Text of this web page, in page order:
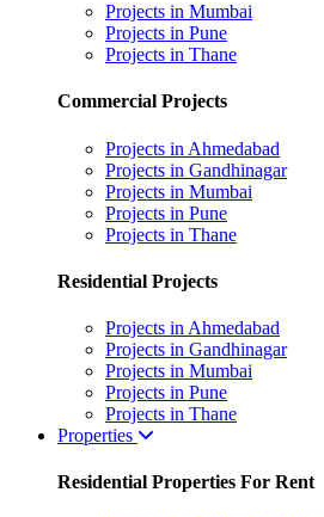
Projects in Mumbai
Projects in Pune
Projects in Thane
Commercial Projects
Projects in Ahmedabad
Projects in Gandhinagar
Projects in Mumbai
Projects in Pune
Projects in Thane
Residential Projects
Projects in Ahmedabad
Projects in Gandhinagar
Projects in Mumbai
Projects in Pune
Projects in Thane
Properties
Residential Properties For Rent